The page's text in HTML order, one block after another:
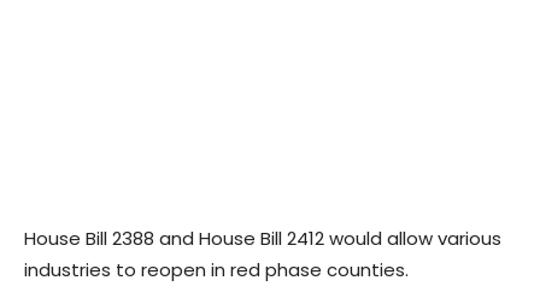
House Bill 2388 and House Bill 2412 would allow various
industries to reopen in red phase counties.